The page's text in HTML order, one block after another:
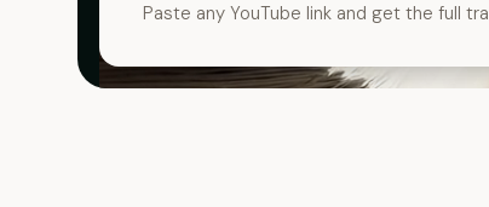
Paste any YouTube link and get the full